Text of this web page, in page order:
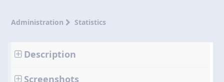
Administration Statistics
Description
Screenshots